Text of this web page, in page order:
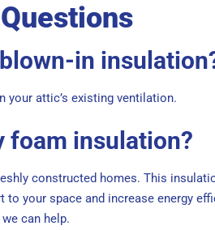
in
your attic’s existing ventilation.
foam insulation?
constructed homes. This
your space and increase energy
can help.